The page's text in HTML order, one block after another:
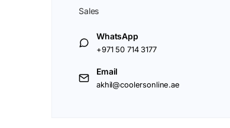
Sales
WhatsApp
+971 50 714 3177
Email
akhil@coolersonline.ae